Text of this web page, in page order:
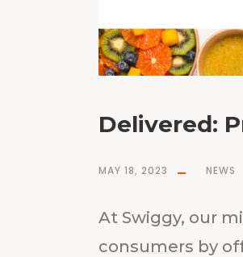
Delivered:
MAY 18, 2023 NEWS
At Swiggy, our
consumers by